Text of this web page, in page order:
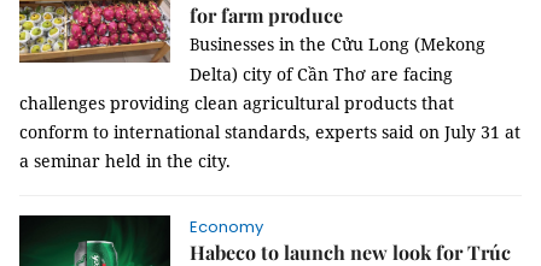
for farm produce
Businesses in the Cửu Long (Mekong
Delta) city of Cần Thơ are facing
challenges providing clean agricultural products that
conform to international standards, experts said on July 31 at
a seminar held in the city.
Economy
Habeco to launch new look for Trúc